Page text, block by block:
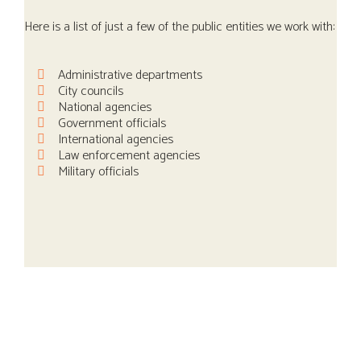
Here is a list of just a few of the public entities we work with:
Administrative departments
City councils
National agencies
Government officials
International agencies
Law enforcement agencies
Military officials